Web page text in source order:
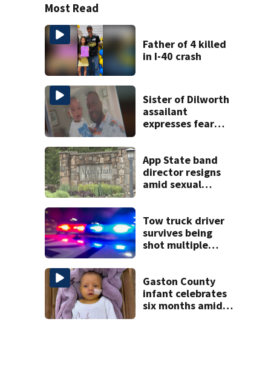
Most Read
Father of 4 killed
in I-40 crash
Sister of Dilworth
assailant
expresses fear
App State band
director resigns
amid sexual
Tow truck driver
survives being
shot multiple
Gaston County
infant celebrates
six months amid